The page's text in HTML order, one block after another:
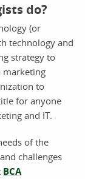
do?
(or
technology and
strategy to
marketing
to
for anyone
and IT.
of the
challenges
BCA